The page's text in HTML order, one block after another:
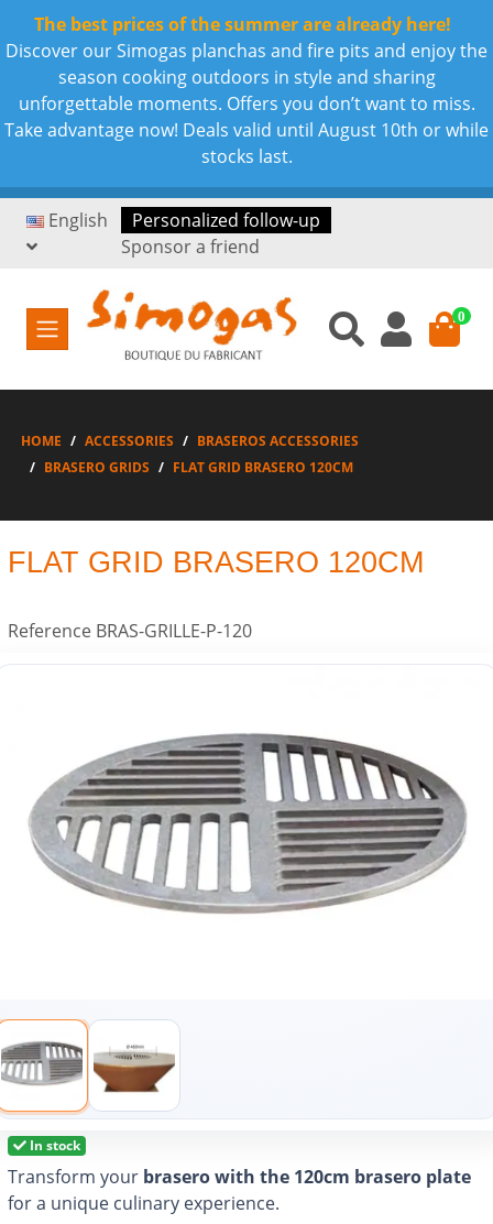
The best prices of the summer are already here!
Discover our Simogas planchas and fire pits and enjoy the
season cooking outdoors in style and sharing
unforgettable moments. Offers you don’t want to miss.
Take advantage now! Deals valid until August 10th or while
stocks last.
English
Personalized follow-up
Sponsor a friend
0
HOME ACCESSORIES
BRASEROS ACCESSORIES
BRASERO GRIDS
FLAT GRID BRASERO 120CM
FLAT GRID BRASERO 120CM
Reference BRAS-GRILLE-P-120
In stock
Transform your brasero with the 120cm brasero plate
for a unique culinary experience.